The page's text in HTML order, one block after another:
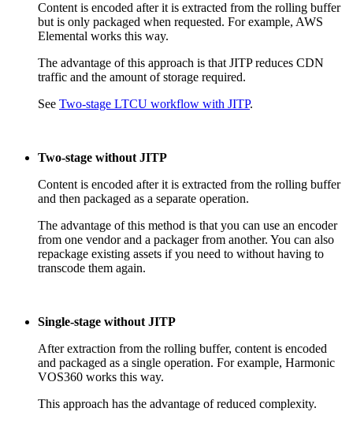
Content is encoded after it is extracted from the rolling buffer
but is only packaged when requested. For example, AWS
Elemental works this way.
The advantage of this approach is that JITP reduces CDN
traffic and the amount of storage required.
See Two-stage LTCU workflow with JITP.
Two-stage without JITP
Content is encoded after it is extracted from the rolling buffer
and then packaged as a separate operation.
The advantage of this method is that you can use an encoder
from one vendor and a packager from another. You can also
repackage existing assets if you need to without having to
transcode them again.
Single-stage without JITP
After extraction from the rolling buffer, content is encoded
and packaged as a single operation. For example, Harmonic
VOS360 works this way.
This approach has the advantage of reduced complexity.